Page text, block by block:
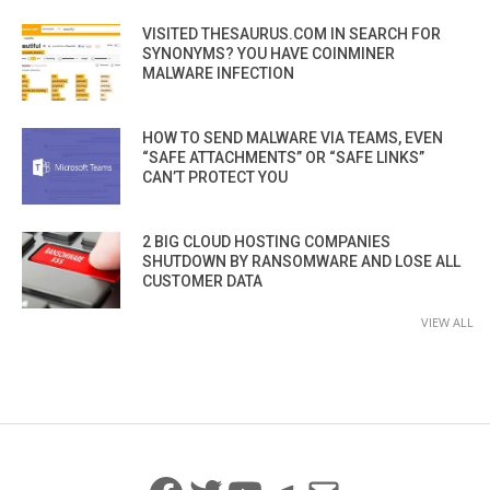
VISITED THESAURUS.COM IN SEARCH FOR
SYNONYMS? YOU HAVE COINMINER
MALWARE INFECTION
HOW TO SEND MALWARE VIA TEAMS, EVEN
“SAFE ATTACHMENTS” OR “SAFE LINKS”
CAN’T PROTECT YOU
2 BIG CLOUD HOSTING COMPANIES
SHUTDOWN BY RANSOMWARE AND LOSE ALL
CUSTOMER DATA
VIEW ALL